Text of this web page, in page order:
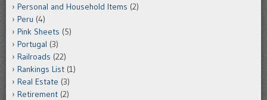
Personal and Household Items (2)
Peru (4)
Pink Sheets (5)
Portugal (3)
Railroads (22)
Rankings List (1)
Real Estate (3)
Retirement (2)